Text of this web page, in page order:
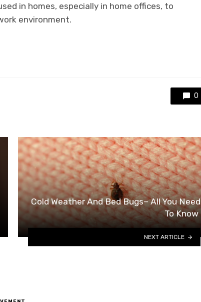
in homes, especially in home offices, to
environment.
0
Cold Weather And Bed Bugs– All You Need
To Know
NEXT ARTICLE